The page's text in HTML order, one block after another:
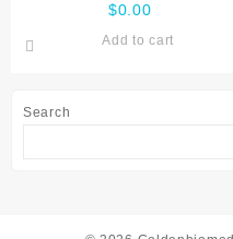
Search
$0.00
Add to cart